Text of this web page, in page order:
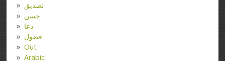
تصدیق
حسن
دعا
فضول
Out
Arabic